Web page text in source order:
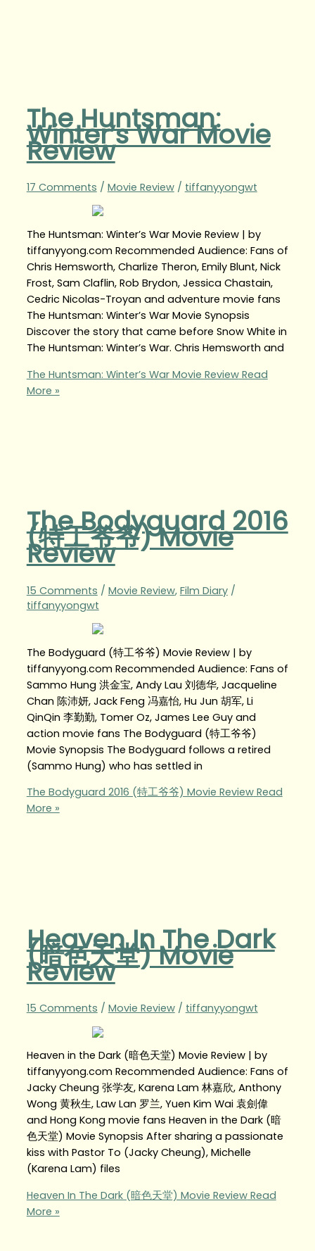
The Huntsman:
Winter’s War Movie
Review
17 Comments / Movie Review/ tiffanyyongwt
The Huntsman: Winter’s War Movie Review | by
tiffanyyong.com Recommended Audience: Fans of
Chris Hemsworth, Charlize Theron, Emily Blunt, Nick
Frost, Sam Claflin, Rob Brydon, Jessica Chastain,
Cedric Nicolas-Troyan and adventure movie fans
The Huntsman: Winter’s War Movie Synopsis
Discover the story that came before Snow White in
The Huntsman: Winter’s War. Chris Hemsworth and
The Huntsman: Winter’s War Movie ReviewRead
More »
The Bodyguard 2016
(特工爷爷) Movie
Review
15 Comments / Movie Review, Film Diary/
tiffanyyongwt
The Bodyguard (特工爷爷) Movie Review | by
tiffanyyong.com Recommended Audience: Fans of
Sammo Hung 洪金宝, Andy Lau 刘德华, Jacqueline
Chan 陈沛妍, Jack Feng 冯嘉怡, Hu Jun 胡军, Li
QinQin 李勤勤, Tomer Oz, James Lee Guy and
action movie fans The Bodyguard (特工爷爷)
Movie Synopsis The Bodyguard follows a retired
(Sammo Hung) who has settled in
The Bodyguard 2016 (特工爷爷) Movie ReviewRead
More »
Heaven In The Dark
(暗色天堂) Movie
Review
15 Comments / Movie Review/ tiffanyyongwt
Heaven in the Dark (暗色天堂) Movie Review | by
tiffanyyong.com Recommended Audience: Fans of
Jacky Cheung 张学友, Karena Lam 林嘉欣, Anthony
Wong 黄秋生, Law Lan 罗兰, Yuen Kim Wai 袁劍偉
and Hong Kong movie fans Heaven in the Dark (暗
色天堂) Movie Synopsis After sharing a passionate
kiss with Pastor To (Jacky Cheung), Michelle
(Karena Lam) files
Heaven In The Dark (暗色天堂) Movie ReviewRead
More »